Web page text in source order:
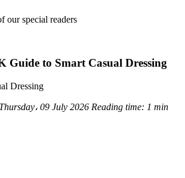
our special readers
Guide to Smart Casual Dressing
Dressing
Thursday، 09 July 2026 Reading time: 1 min